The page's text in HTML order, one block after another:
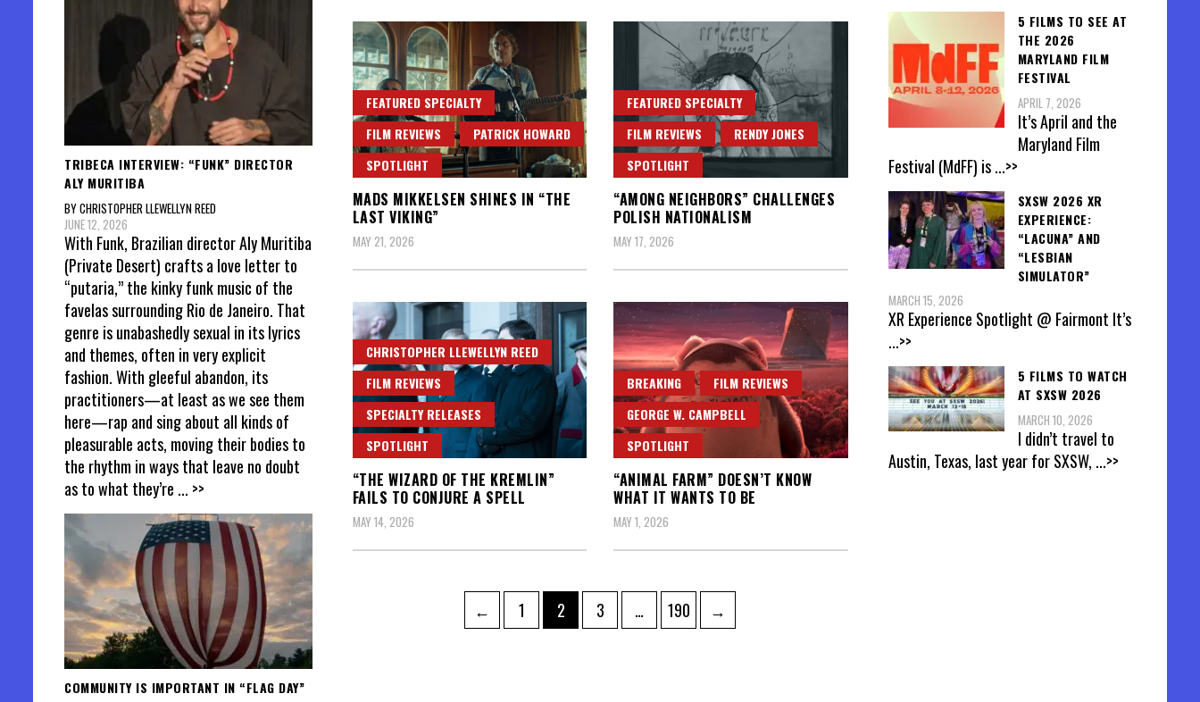
FEATURED SPECIALTY
FILM REVIEWS
PATRICK HOWARD
SPOTLIGHT
MADS MIKKELSEN SHINES IN “THE
LAST VIKING”
MAY 21, 2026
FEATURED SPECIALTY
FILM REVIEWS
RENDY JONES
SPOTLIGHT
“AMONG NEIGHBORS” CHALLENGES
POLISH NATIONALISM
MAY 17, 2026
CHRISTOPHER LLEWELLYN REED
FILM REVIEWS
SPECIALTY RELEASES
SPOTLIGHT
“THE WIZARD OF THE KREMLIN”
FAILS TO CONJURE A SPELL
MAY 14, 2026
BREAKING
FILM REVIEWS
GEORGE W. CAMPBELL
SPOTLIGHT
“ANIMAL FARM” DOESN’T KNOW
WHAT IT WANTS TO BE
MAY 1, 2026
← Page
1 Page
2 Page
3 … Page
190 →
TRIBECA INTERVIEW: “FUNK” DIRECTOR
ALY MURITIBA
BY CHRISTOPHER LLEWELLYN REED
JUNE 12, 2026
With Funk, Brazilian director Aly Muritiba
(Private Desert) crafts a love letter to
“putaria,” the kinky funk music of the
favelas surrounding Rio de Janeiro. That
genre is unabashedly sexual in its lyrics
and themes, often in very explicit
fashion. With gleeful abandon, its
practitioners—at least as we see them
here—rap and sing about all kinds of
pleasurable acts, moving their bodies to
the rhythm in ways that leave no doubt
as to what they’re ... >>
COMMUNITY IS IMPORTANT IN “FLAG DAY”
5 FILMS TO SEE AT
THE 2026
MARYLAND FILM
FESTIVAL
APRIL 7, 2026
It’s April and the
Maryland Film
Festival (MdFF) is...>>
SXSW 2026 XR
EXPERIENCE:
“LACUNA” AND
“LESBIAN
SIMULATOR”
MARCH 15, 2026
XR Experience Spotlight @ Fairmont It’s
...>>
5 FILMS TO WATCH
AT SXSW 2026
MARCH 10, 2026
I didn’t travel to
Austin, Texas, last year for SXSW, ...>>